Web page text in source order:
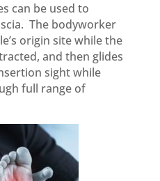
can be used to
The bodyworker
origin site while the
and then glides
sight while
full range of